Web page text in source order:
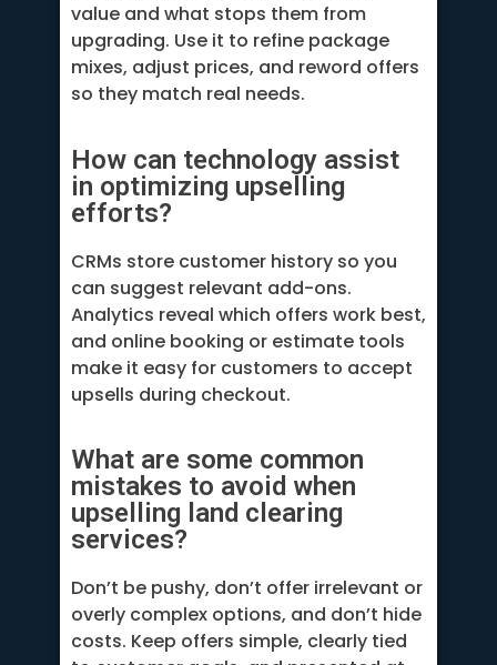
value and what stops them from
upgrading. Use it to refine package
mixes, adjust prices, and reword offers
so they match real needs.
How can technology assist
in optimizing upselling
efforts?
CRMs store customer history so you
can suggest relevant add-ons.
Analytics reveal which offers work best,
and online booking or estimate tools
make it easy for customers to accept
upsells during checkout.
What are some common
mistakes to avoid when
upselling land clearing
services?
Don’t be pushy, don’t offer irrelevant or
overly complex options, and don’t hide
costs. Keep offers simple, clearly tied